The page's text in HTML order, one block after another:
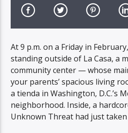
At 9 p.m. on a Friday in
standing outside of La Casa, a
community center — whose
your parents’ spacious living
a tienda in Washington, D.C.’s
neighborhood. Inside, a
Unknown Threat had just